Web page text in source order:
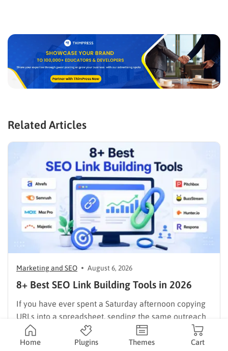
Related Articles
Marketing and SEO August 6, 2026
8+ Best SEO Link Building Tools in 2026
If you have ever spent a Saturday afternoon copying
URLs into a spreadsheet, sending the same outreach
email twenty times, and still losing track of who
replied, you already know why SEO link building tools
Home Plugins Themes Cart